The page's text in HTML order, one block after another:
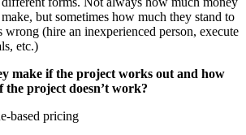
but sometimes how much they stand to
wrong (hire an inexperienced person, execute
etc.)
make if the project works out and how
the project doesn’t work?
based pricing